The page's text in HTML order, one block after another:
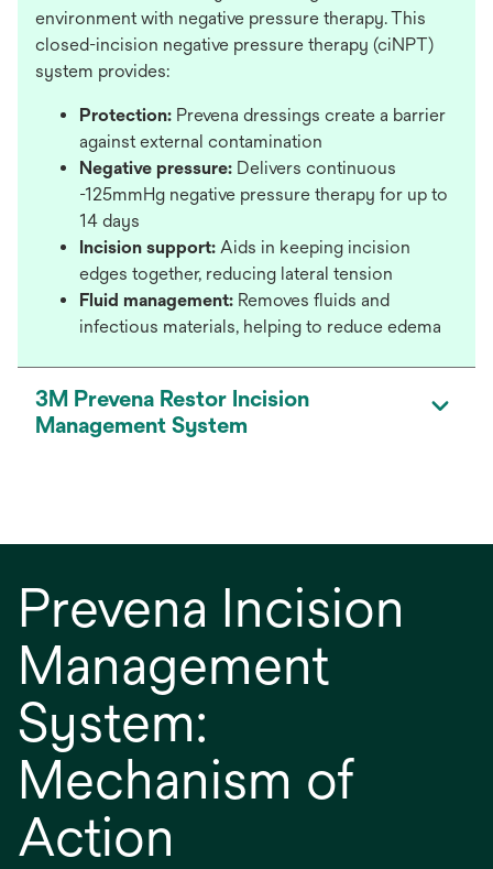
environment with negative pressure therapy. This
closed-incision negative pressure therapy (ciNPT)
system provides:
Protection: Prevena dressings create a barrier
against external contamination
Negative pressure: Delivers continuous
-125mmHg negative pressure therapy for up to
14 days
Incision support: Aids in keeping incision
edges together, reducing lateral tension
Fluid management: Removes fluids and
infectious materials, helping to reduce edema
3M Prevena Restor Incision
Management System
Prevena Incision
Management
System:
Mechanism of
Action